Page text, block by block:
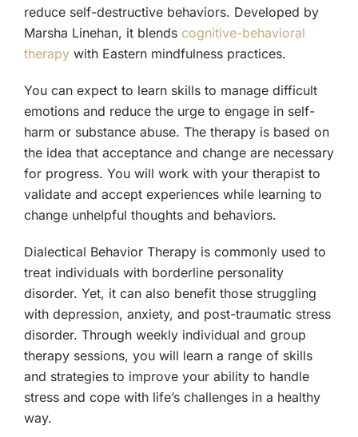
reduce self-destructive behaviors. Developed by
Marsha Linehan, it blends cognitive-behavioral
therapywith Eastern mindfulness practices.
You can expect to learn skills to manage difficult
emotions and reduce the urge to engage in self-
harm or substance abuse. The therapy is based on
the idea that acceptance and change are necessary
for progress. You will work with your therapist to
validate and accept experiences while learning to
change unhelpful thoughts and behaviors.
Dialectical Behavior Therapy is commonly used to
treat individuals with borderline personality
disorder. Yet, it can also benefit those struggling
with depression, anxiety, and post-traumatic stress
disorder. Through weekly individual and group
therapy sessions, you will learn a range of skills
and strategies to improve your ability to handle
stress and cope with life’s challenges in a healthy
way.